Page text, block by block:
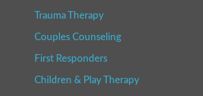
Trauma Therapy
Couples Counseling
First Responders
Children & Play Therapy